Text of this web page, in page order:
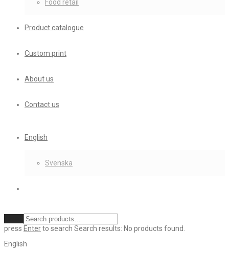
Food retail
Product catalogue
Custom print
About us
Contact us
English
Svenska
press Enterto search Search results: No products found.
English